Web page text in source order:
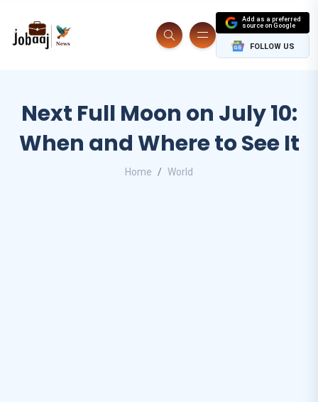
Add as a preferred
source on Google
FOLLOW US
Next Full Moon on July 10:
When and Where to See It
Home World